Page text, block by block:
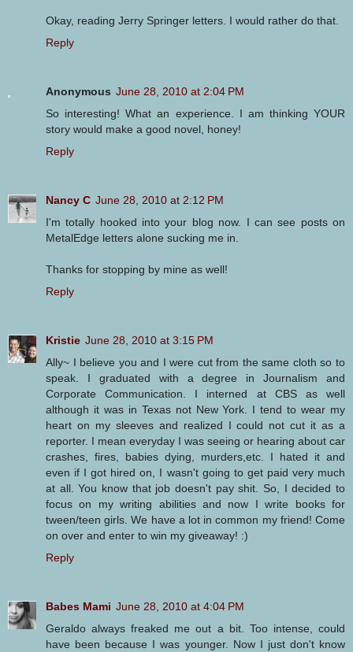
Okay, reading Jerry Springer letters. I would rather do that.
Reply
Anonymous June 28, 2010 at 2:04 PM
So interesting! What an experience. I am thinking YOUR
story would make a good novel, honey!
Reply
Nancy C June 28, 2010 at 2:12 PM
I'm totally hooked into your blog now. I can see posts on
MetalEdge letters alone sucking me in.
Thanks for stopping by mine as well!
Reply
Kristie June 28, 2010 at 3:15 PM
Ally~ I believe you and I were cut from the same cloth so to
speak. I graduated with a degree in Journalism and
Corporate Communication. I interned at CBS as well
although it was in Texas not New York. I tend to wear my
heart on my sleeves and realized I could not cut it as a
reporter. I mean everyday I was seeing or hearing about car
crashes, fires, babies dying, murders,etc. I hated it and
even if I got hired on, I wasn't going to get paid very much
at all. You know that job doesn't pay shit. So, I decided to
focus on my writing abilities and now I write books for
tween/teen girls. We have a lot in common my friend! Come
on over and enter to win my giveaway! :)
Reply
Babes Mami June 28, 2010 at 4:04 PM
Geraldo always freaked me out a bit. Too intense, could
have been because I was younger. Now I just don't know